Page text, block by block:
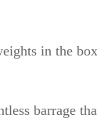
in the
barrage